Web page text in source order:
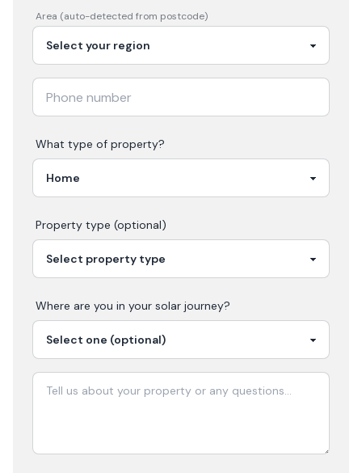
Area (auto-detected from postcode)
What type of property?
Property type (optional)
Where are you in your solar journey?